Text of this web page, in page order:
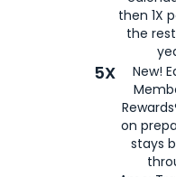
then 1X
the
5X
New!
on
stays